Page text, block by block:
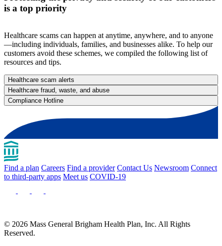
is a top priority
Healthcare scams can happen at anytime, anywhere, and to anyone
—including individuals, families, and businesses alike. To help our
customers avoid these schemes, we compiled the following list of
resources and tips.
Healthcare scam alerts
Healthcare fraud, waste, and abuse
Compliance Hotline
Find a plan Careers Find a provider Contact Us Newsroom Connect
to third-party apps Meet us COVID-19
© 2026 Mass General Brigham Health Plan, Inc. All Rights
Reserved.